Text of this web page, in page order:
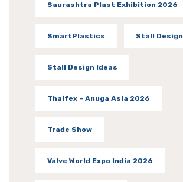
Saurashtra Plast Exhibition 2026
SmartPlastics Stall Design
Stall Design Ideas
Thaifex – Anuga Asia 2026
Trade Show
Valve World Expo India 2026